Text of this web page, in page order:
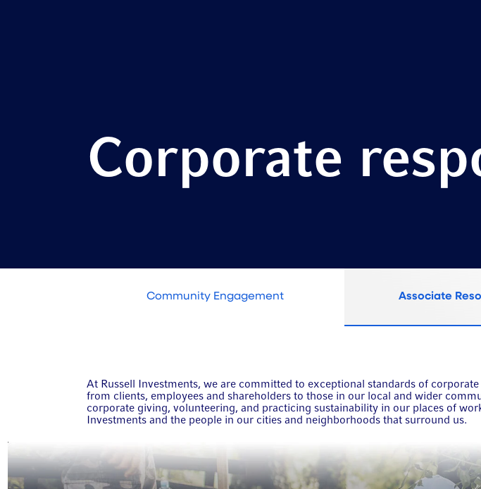
Corporate
Community Engagement Associate
At Russell Investments, we are committed to exceptional standards of
from clients, employees and shareholders to those in our local and wider
corporate giving, volunteering, and practicing sustainability in our places of
Investments and the people in our cities and neighborhoods that surround us.